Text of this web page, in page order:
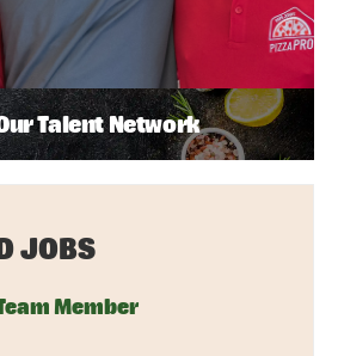
Talent Network
JOBS
Member